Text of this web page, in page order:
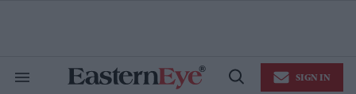
Search
Open
SIGN IN